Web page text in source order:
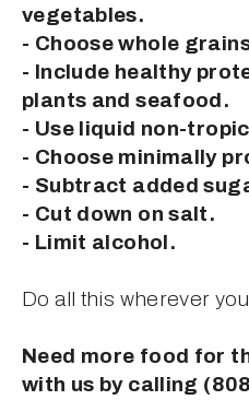
vegetables.
- Choose whole
- Include healthy
plants and seafood.
- Use liquid non-
- Choose minimally
- Subtract added
- Cut down on salt.
- Limit alcohol.
Do all this wherever
Need more food for
with us by calling